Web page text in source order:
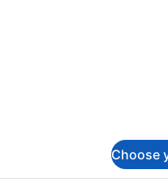
Choose